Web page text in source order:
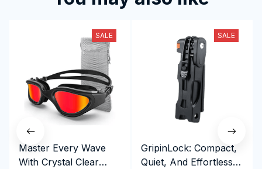
SALE
Master Every Wave
With Crystal Clear
SALE
GripinLock: Compact,
Quiet, And Effortless